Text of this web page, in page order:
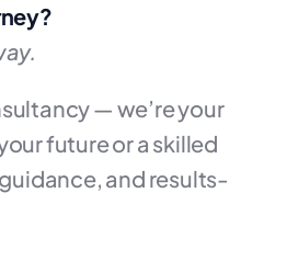
— we’re your
future or a skilled
and results-